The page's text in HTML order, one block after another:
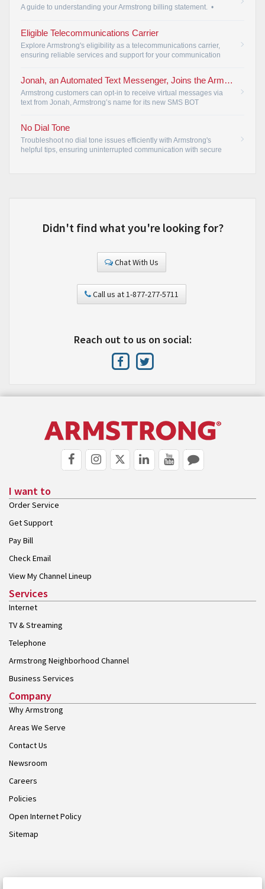
A guide to understanding your Armstrong billing statement. •
Eligible Telecommunications Carrier
Explore Armstrong's eligibility as a telecommunications carrier,
ensuring reliable services and support for your communication
Jonah, an Automated Text Messenger, Joins the Armstrong Customer Service Team
Armstrong customers can opt-in to receive virtual messages via
text from Jonah, Armstrong’s name for its new SMS BOT
No Dial Tone
Troubleshoot no dial tone issues efficiently with Armstrong's
helpful tips, ensuring uninterrupted communication with secure
Didn't find what you're looking for?
Chat With Us
Call us at 1-877-277-5711
Reach out to us on social:
I want to
Order Service
Get Support
Pay Bill
Check Email
View My Channel Lineup
Services
Internet
TV & Streaming
Telephone
Armstrong Neighborhood Channel
Business Services
Company
Why Armstrong
Areas We Serve
Contact Us
Newsroom
Careers
Policies
Open Internet Policy
Sitemap